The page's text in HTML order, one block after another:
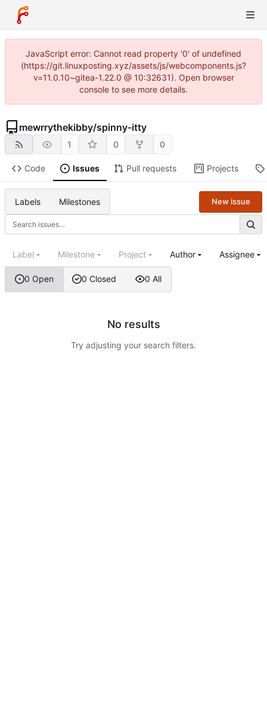
JavaScript error: Cannot read property '0' of undefined
(https://git.linuxposting.xyz/assets/js/webcomponents.js?
v=11.0.10~gitea-1.22.0 @ 10:32631). Open browser
console to see more details.
mewrrythekibby/spinny-itty
1 0 0
Code Issues Pull requests Projects
Labels Milestones New issue
0 Open 0 Closed 0 All
Label Milestone Project Author Assignee
No results
Try adjusting your search filters.